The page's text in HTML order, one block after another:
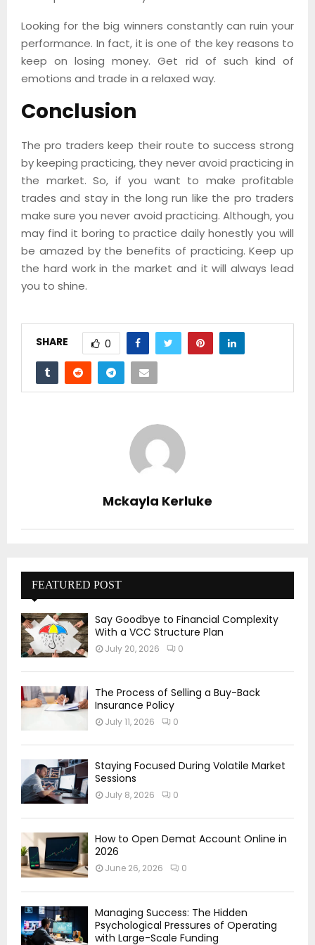
Looking for the big winners constantly can ruin your
performance. In fact, it is one of the key reasons to
keep on losing money. Get rid of such kind of
emotions and trade in a relaxed way.
Conclusion
The pro traders keep their route to success strong
by keeping practicing, they never avoid practicing in
the market. So, if you want to make profitable
trades and stay in the long run like the pro traders
make sure you never avoid practicing. Although, you
may find it boring to practice daily honestly you will
be amazed by the benefits of practicing. Keep up
the hard work in the market and it will always lead
you to shine.
SHARE 0
Mckayla Kerluke
FEATURED POST
Say Goodbye to Financial Complexity
With a VCC Structure Plan
July 20, 2026 0
The Process of Selling a Buy-Back
Insurance Policy
July 11, 2026 0
Staying Focused During Volatile Market
Sessions
July 8, 2026 0
How to Open Demat Account Online in
2026
June 26, 2026 0
Managing Success: The Hidden
Psychological Pressures of Operating
with Large-Scale Funding